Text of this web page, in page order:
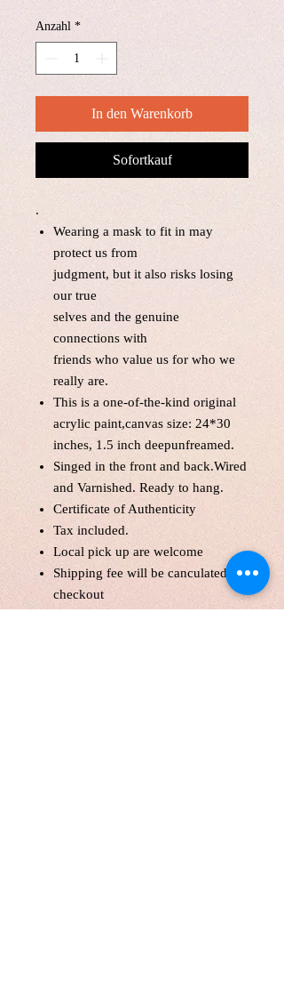
Anzahl *
In den Warenkorb
Sofortkauf
.
Wearing a mask to fit in may
protect us from
judgment, but it also risks losing
our true
selves and the genuine
connections with
friends who value us for who we
really are.
This is a one-of-the-kind original
acrylic paint,canvas size: 24*30
inches, 1.5 inch deepunfreamed.
Singed in the front and back.Wired
and Varnished. Ready to hang.
Certificate of Authenticity
Tax included.
Local pick up are welcome
Shipping fee will be canculated at
checkout